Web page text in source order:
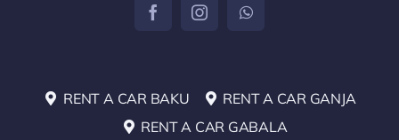
RENT A CAR BAKU
RENT A CAR GANJA
RENT A CAR GABALA